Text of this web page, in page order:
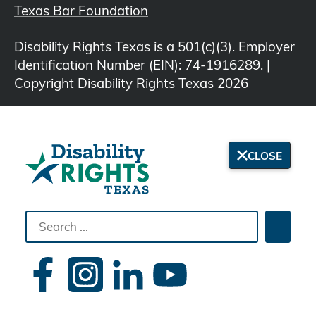
Texas Bar Foundation
Disability Rights Texas is a 501(c)(3). Employer
Identification Number (EIN): 74-1916289. |
Copyright Disability Rights Texas 2026
CLOSE
Search
the
site